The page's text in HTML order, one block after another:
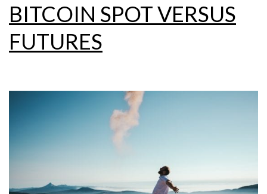
BITCOIN SPOT VERSUS
FUTURES